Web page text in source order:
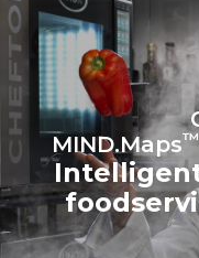
6 light loads of
chickens (loaded
1 full load of roast
3 full loads
steam
2 hours in an empty
180 °C
MIND.Maps™